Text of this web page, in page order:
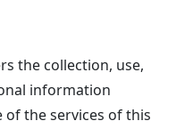
the collection, use,
information
of the services of this